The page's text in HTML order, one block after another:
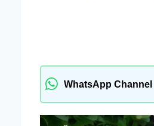
WhatsApp Channel